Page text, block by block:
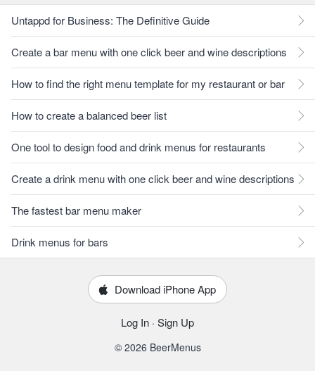
Untappd for Business: The Definitive Guide
Create a bar menu with one click beer and wine descriptions
How to find the right menu template for my restaurant or bar
How to create a balanced beer list
One tool to design food and drink menus for restaurants
Create a drink menu with one click beer and wine descriptions
The fastest bar menu maker
Drink menus for bars
Download iPhone App
Log In · Sign Up
© 2026 BeerMenus